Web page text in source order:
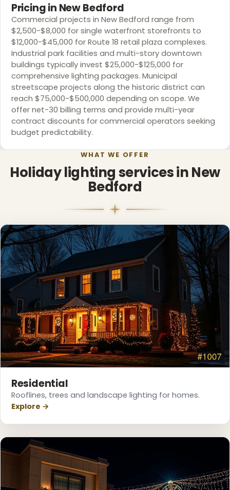
Pricing in New Bedford
Commercial projects in New Bedford range from
$2,500-$8,000 for single waterfront storefronts to
$12,000-$45,000 for Route 18 retail plaza complexes.
Industrial park facilities and multi-story downtown
buildings typically invest $25,000-$125,000 for
comprehensive lighting packages. Municipal
streetscape projects along the historic district can
reach $75,000-$500,000 depending on scope. We
offer net-30 billing terms and provide multi-year
contract discounts for commercial operators seeking
budget predictability.
WHAT WE OFFER
Holiday lighting services in New
Bedford
Residential
Rooflines, trees and landscape lighting for homes.
Explore →